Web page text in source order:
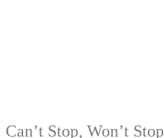
Can’t Stop, Won’t Stop